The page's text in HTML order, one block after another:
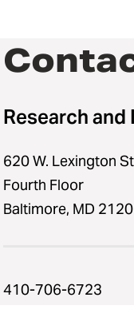
Research
620 W. Lexington
Fourth Floor
Baltimore, MD
410-706-6723